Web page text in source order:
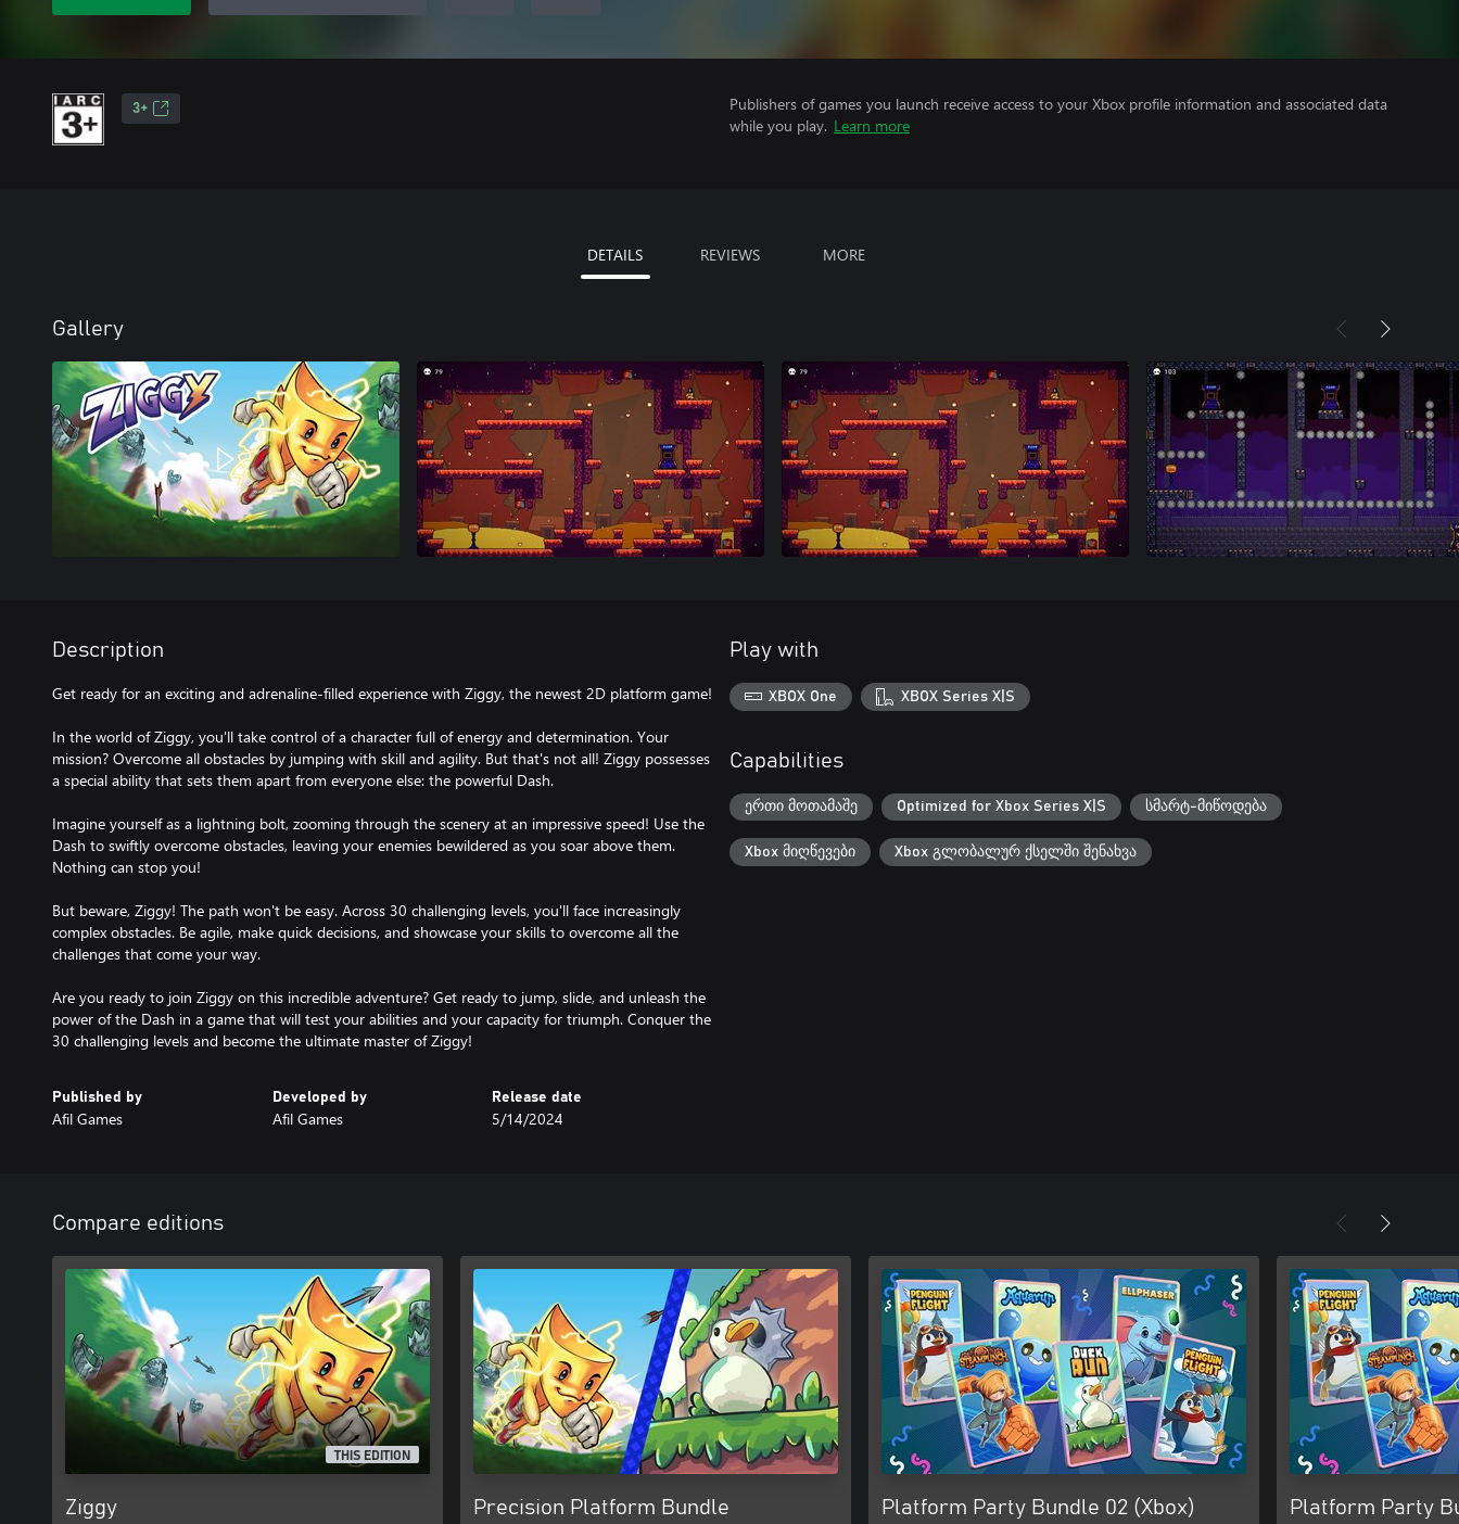
3+
Publishers of games you launch receive access to your Xbox profile information and associated data
while you play. Learn more
DETAILS REVIEWS MORE
Gallery
Description
Get ready for an exciting and adrenaline-filled experience with Ziggy, the newest 2D platform game!
In the world of Ziggy, you'll take control of a character full of energy and determination. Your
mission? Overcome all obstacles by jumping with skill and agility. But that's not all! Ziggy possesses
a special ability that sets them apart from everyone else: the powerful Dash.
Imagine yourself as a lightning bolt, zooming through the scenery at an impressive speed! Use the
Dash to swiftly overcome obstacles, leaving your enemies bewildered as you soar above them.
Nothing can stop you!
But beware, Ziggy! The path won't be easy. Across 30 challenging levels, you'll face increasingly
complex obstacles. Be agile, make quick decisions, and showcase your skills to overcome all the
challenges that come your way.
Are you ready to join Ziggy on this incredible adventure? Get ready to jump, slide, and unleash the
power of the Dash in a game that will test your abilities and your capacity for triumph. Conquer the
30 challenging levels and become the ultimate master of Ziggy!
Published by
Afil Games
Developed by
Afil Games
Release date
5/14/2024
Play with
XBOX One XBOX Series X|S
Capabilities
ერთი მოთამაშე Optimized for Xbox Series X|S სმარტ-მიწოდება
Xbox მიღწევები Xbox გლობალურ ქსელში შენახვა
Compare editions
THIS EDITION
Ziggy Precision Platform Bundle Platform Party Bundle 02 (Xbox) Platform Party